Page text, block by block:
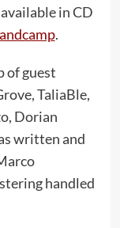
in CD
.
of guest
TaliaBle,
Dorian
written and
handled